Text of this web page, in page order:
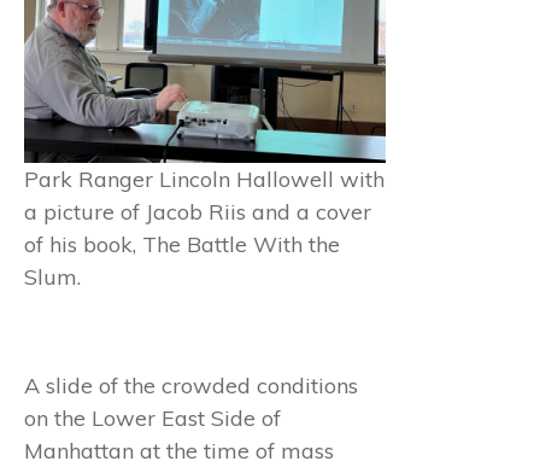
Park Ranger Lincoln Hallowell with
a picture of Jacob Riis and a cover
of his book, The Battle With the
Slum.
A slide of the crowded conditions
on the Lower East Side of
Manhattan at the time of mass